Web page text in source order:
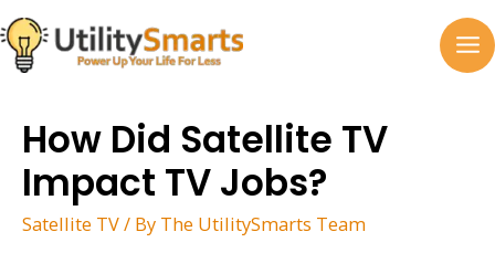
Skip
to
content
How Did Satellite TV
Impact TV Jobs?
Satellite TV/ By The UtilitySmarts Team